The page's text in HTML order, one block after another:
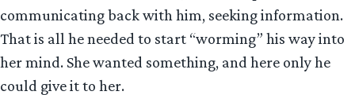
communicating back with him, seeking information.
That is all he needed to start “worming” his way into
her mind. She wanted something, and here only he
could give it to her.